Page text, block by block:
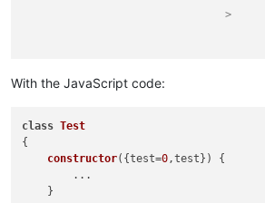
				>
[A-
\s*(?-
\s*\([^()]*\)
\s*\{
With the JavaScript code:
class Test
{
constructor( {test=0,test} ) {
        ...
    }